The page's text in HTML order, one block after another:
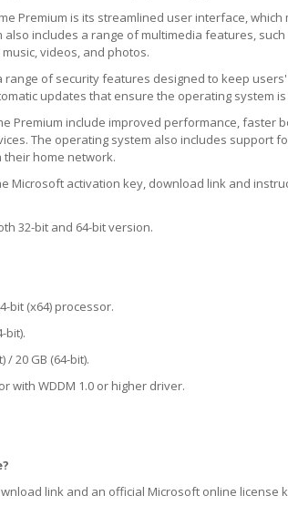
Premium is its streamlined user interface,
includes a range of multimedia features,
videos, and photos.
range of security features designed to keep
updates that ensure the operating system
Premium include improved performance,
The operating system also includes support
home network.
Microsoft activation key, download link and
32-bit and 64-bit version.
bit (x64) processor.
bit).
20 GB (64-bit).
with WDDM 1.0 or higher driver.
link and an official Microsoft online license